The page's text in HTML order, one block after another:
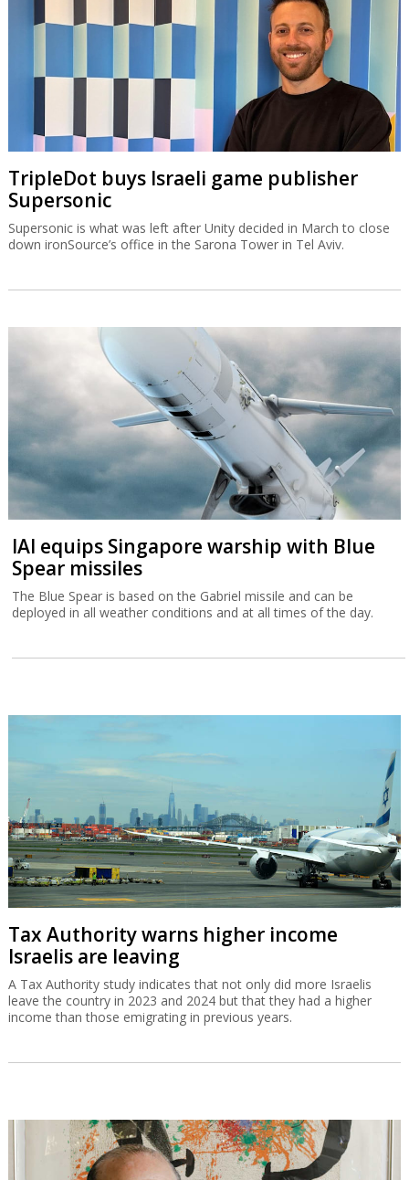
TripleDot buys Israeli game publisher
Supersonic
Supersonic is what was left after Unity decided in March to close
down ironSource’s office in the Sarona Tower in Tel Aviv.
IAI equips Singapore warship with Blue
Spear missiles
The Blue Spear is based on the Gabriel missile and can be
deployed in all weather conditions and at all times of the day.
Tax Authority warns higher income
Israelis are leaving
A Tax Authority study indicates that not only did more Israelis
leave the country in 2023 and 2024 but that they had a higher
income than those emigrating in previous years.